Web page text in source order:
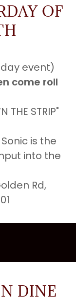
OF
event)
come roll
STRIP"
is the
into the
Rd,
DINE